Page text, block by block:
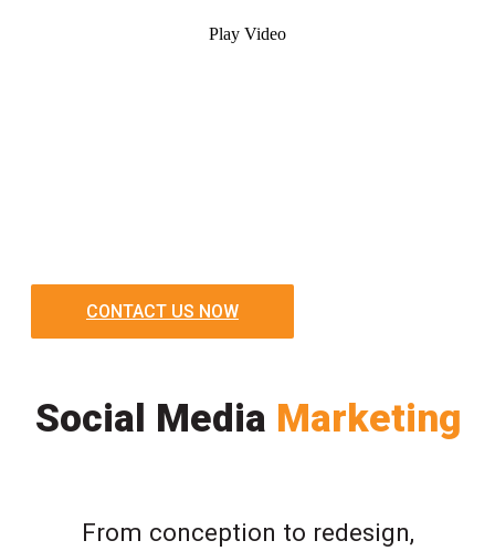
Play Video
CONTACT US NOW
Social Media Marketing
From conception to redesign,